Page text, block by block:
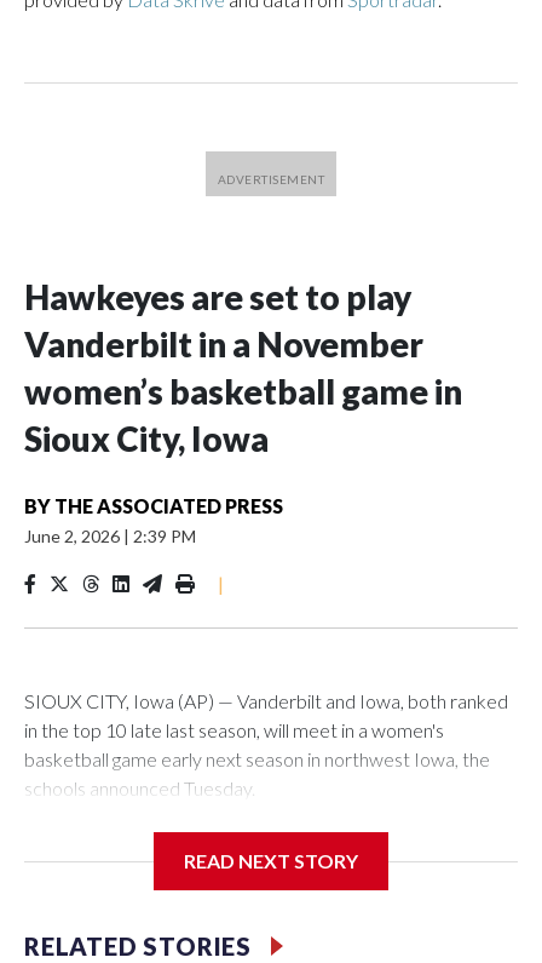
Hawkeyes are set to play
Vanderbilt in a November
women’s basketball game in
Sioux City, Iowa
BY THE ASSOCIATED PRESS
June 2, 2026 | 2:39 PM
|
SIOUX CITY, Iowa (AP) — Vanderbilt and Iowa, both ranked
in the top 10 late last season, will meet in a women's
basketball game early next season in northwest Iowa, the
schools announced Tuesday.
Center, which is 290 miles from Carver-Hawkeye Arena in
READ NEXT STORY
RELATED STORIES